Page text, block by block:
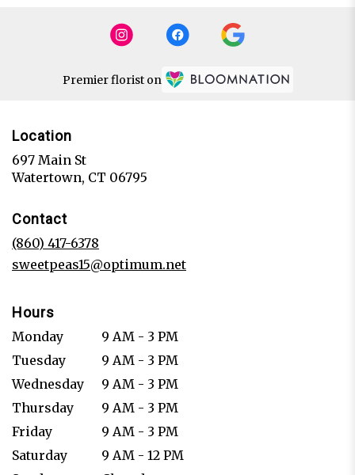
Premier florist on
Location
697 Main St
Watertown, CT 06795
Contact
(860) 417-6378
sweetpeas15@optimum.net
Hours
Monday
9 AM - 3 PM
Tuesday
9 AM - 3 PM
Wednesday
9 AM - 3 PM
Thursday
9 AM - 3 PM
Friday
9 AM - 3 PM
Saturday
9 AM - 12 PM